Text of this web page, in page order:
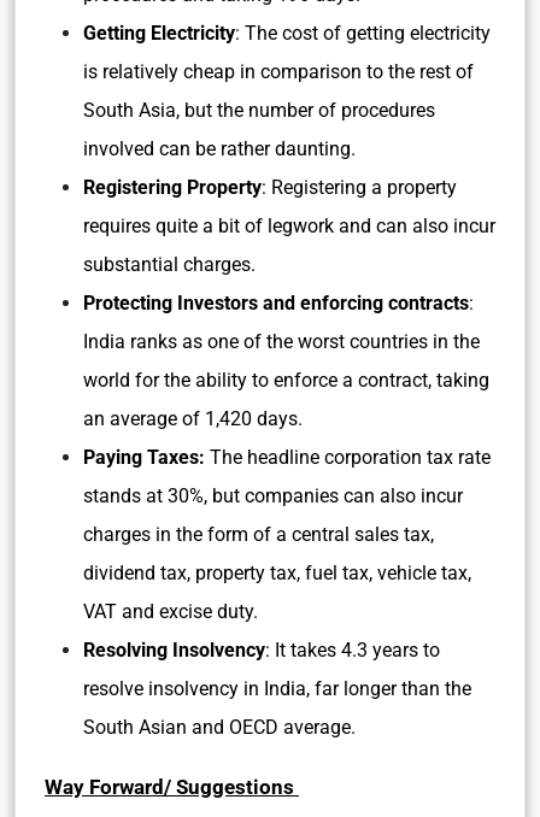
Getting Electricity: The cost of getting electricity
is relatively cheap in comparison to the rest of
South Asia, but the number of procedures
involved can be rather daunting.
Registering Property: Registering a property
requires quite a bit of legwork and can also incur
substantial charges.
Protecting Investors and enforcing contracts:
India ranks as one of the worst countries in the
world for the ability to enforce a contract, taking
an average of 1,420 days.
Paying Taxes: The headline corporation tax rate
stands at 30%, but companies can also incur
charges in the form of a central sales tax,
dividend tax, property tax, fuel tax, vehicle tax,
VAT and excise duty.
Resolving Insolvency: It takes 4.3 years to
resolve insolvency in India, far longer than the
South Asian and OECD average.
Way Forward/ Suggestions